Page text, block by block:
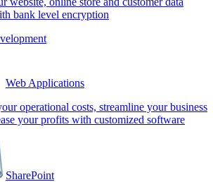
bank level encryption
Web Applications
operational costs, streamline your business
your profits with customized software
SharePoint